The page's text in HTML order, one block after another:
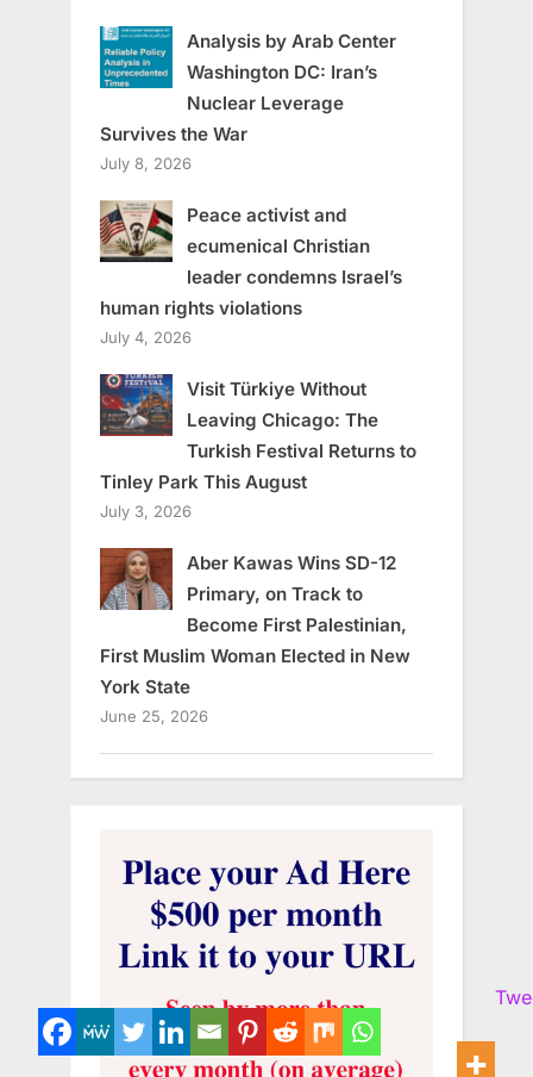
Analysis by Arab Center
Washington DC: Iran’s
Nuclear Leverage
Survives the War
July 8, 2026
Peace activist and
ecumenical Christian
leader condemns Israel’s
human rights violations
July 4, 2026
Visit Türkiye Without
Leaving Chicago: The
Turkish Festival Returns to
Tinley Park This August
July 3, 2026
Aber Kawas Wins SD-12
Primary, on Track to
Become First Palestinian,
First Muslim Woman Elected in New
York State
June 25, 2026